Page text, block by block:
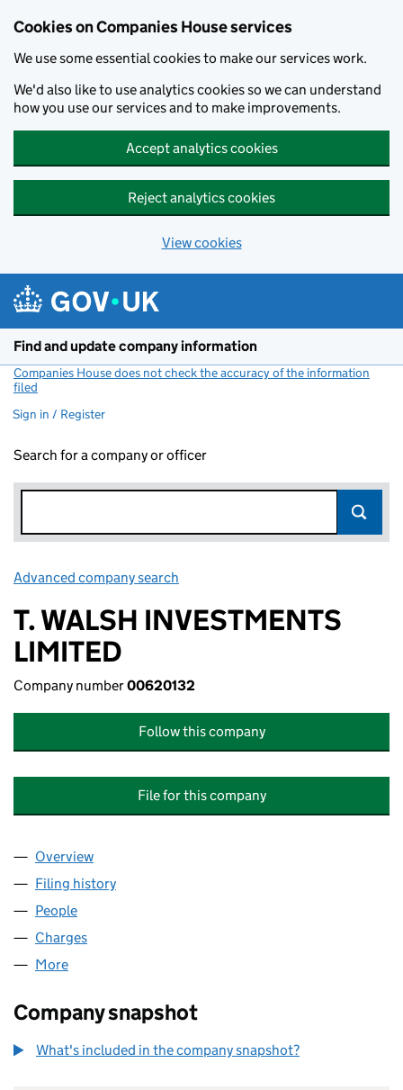
Cookies on Companies House services
We use some essential cookies to make our services work.
We'd also like to use analytics cookies so we can understand
how you use our services and to make improvements.
Accept analytics cookies
Reject analytics cookies
View cookies
Find and update company information
Companies House does not check the accuracy of the information
filed
Sign in / Register
Search for a company or officer
Advanced company search
T. WALSH INVESTMENTS
LIMITED
Company number00620132
Follow this company
File for this company
Company
Overview
Filing history
People
Charges
More
Company snapshot
What's included in the company snapshot?